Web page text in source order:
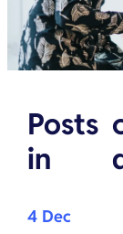
Posts
in
4 Dec